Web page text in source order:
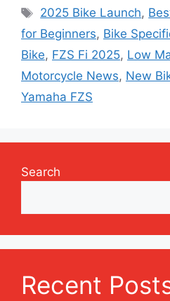
Tags
2025 Bike Launch,
for Beginners, Bike
Bike, FZS Fi 2025, Low
Motorcycle News, New
Yamaha FZS
Search
Recent